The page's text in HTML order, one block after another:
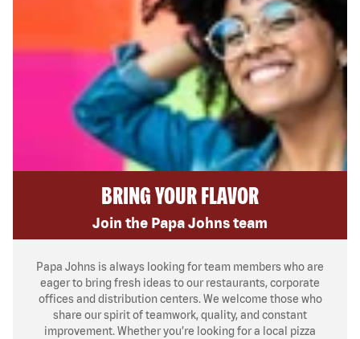
BRING YOUR FLAVOR
Join the Papa Johns team
Papa Johns is always looking for team members who are
eager to bring fresh ideas to our restaurants, corporate
offices and distribution centers. We welcome those who
share our spirit of teamwork, quality, and constant
improvement. Whether you’re looking for a local pizza